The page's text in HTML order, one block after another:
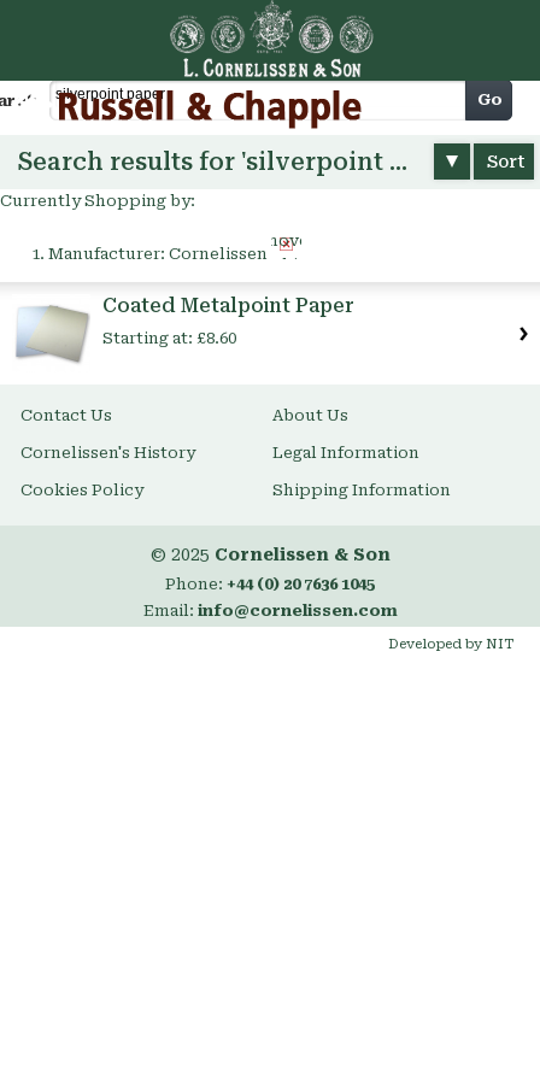
Cart Go
Search results for 'silverpoint paper' Sort
Currently Shopping by:
Manufacturer: Cornelissen
Remove
This
Coated Metalpoint Paper
Starting at: £8.60
Contact Us About Us
Cornelissen's History Legal Information
Cookies Policy Shipping Information
© 2025 Cornelissen & Son
Phone: +44 (0) 20 7636 1045
Email: info@cornelissen.com
Developed by NIT